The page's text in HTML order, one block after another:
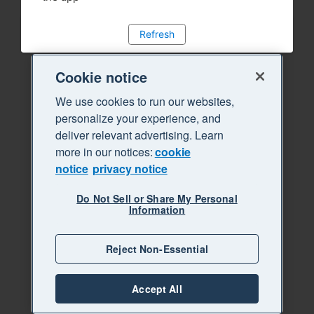
Refresh
Cookie notice
We use cookies to run our websites,
personalize your experience, and
deliver relevant advertising. Learn
more in our notices:cookie
notice privacy notice
Do Not Sell or Share My Personal
Information
Reject Non-Essential
Accept All